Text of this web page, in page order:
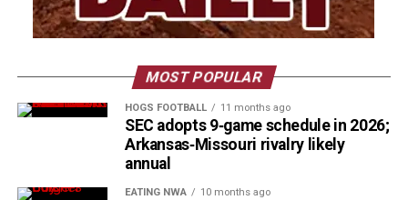
MOST POPULAR
HOGS FOOTBALL 11 months ago
SEC adopts 9‑game schedule in 2026;
Arkansas‑Missouri rivalry likely
annual
EATING NWA 10 months ago